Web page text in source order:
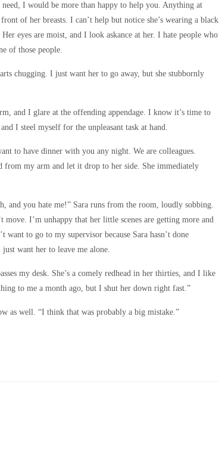
I would be more than happy to help you. Anything at
of her breasts. I can’t help but notice she’s wearing a black
eyes are moist, and I look askance at her. I hate people who
of those people.
chugging. I just want her to go away, but she stubbornly
and I glare at the offending appendage. I know it’s time to
I steel myself for the unpleasant task at hand.
to have dinner with you any night. We are colleagues.
my arm and let it drop to her side. She immediately
and you hate me!” Sara runs from the room, loudly sobbing.
I’m unhappy that her little scenes are getting more and
to go to my supervisor because Sara hasn’t done
want her to leave me alone.
my desk. She’s a comely redhead in her thirties, and I like
to me a month ago, but I shut her down right fast.”
as well. “I think that was probably a big mistake.”